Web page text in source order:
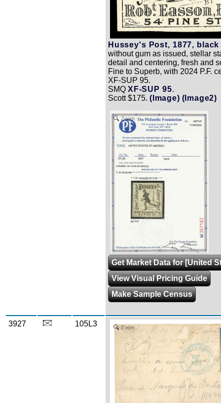
Hussey's Post, 1877,
without gum as issued, stellar
detail and centering, fresh and
Fine to Superb, with 2024 P.F.
XF-SUP 95.
SMQ XF-SUP 95.
Scott $175. (Image) (Image2)
Zoom
Get Market Data for [United
View Visual Pricing Guide
Make Sample Census
3927 105L3 Zoom